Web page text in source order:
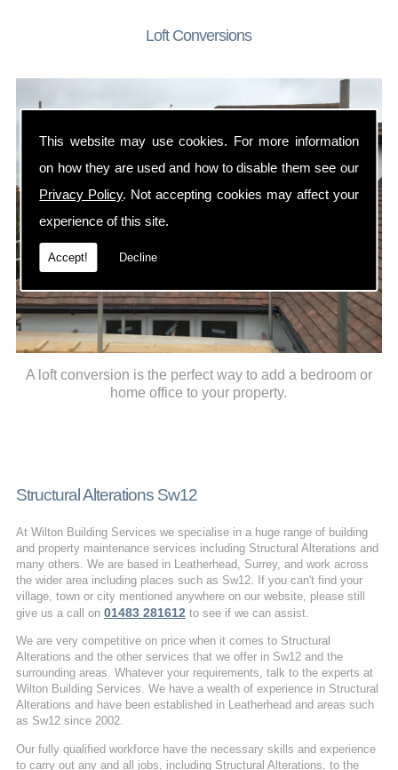
This website may use cookies. For more information
on how they are used and how to disable them see our
Privacy Policy. Not accepting cookies may affect your
experience of this site.
Accept! Decline
Loft Conversions
A loft conversion is the perfect way to add a bedroom or
home office to your property.
Structural Alterations Sw12
At Wilton Building Services we specialise in a huge range of building
and property maintenance services including Structural Alterations and
many others. We are based in Leatherhead, Surrey, and work across
the wider area including places such as Sw12. If you can't find your
village, town or city mentioned anywhere on our website, please still
give us a call on 01483 281612 to see if we can assist.
We are very competitive on price when it comes to Structural
Alterations and the other services that we offer in Sw12 and the
surrounding areas. Whatever your requirements, talk to the experts at
Wilton Building Services. We have a wealth of experience in Structural
Alterations and have been established in Leatherhead and areas such
as Sw12 since 2002.
Our fully qualified workforce have the necessary skills and experience
to carry out any and all jobs, including Structural Alterations, to the